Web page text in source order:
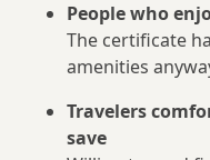
People who
The certificate
amenities
Travelers
save